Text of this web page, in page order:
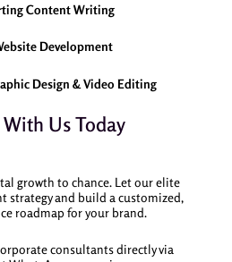
Content Writing
Development
Design & Video Editing
Us Today
growth to chance. Let our elite
strategy and build a customized,
roadmap for your brand.
consultants directly via